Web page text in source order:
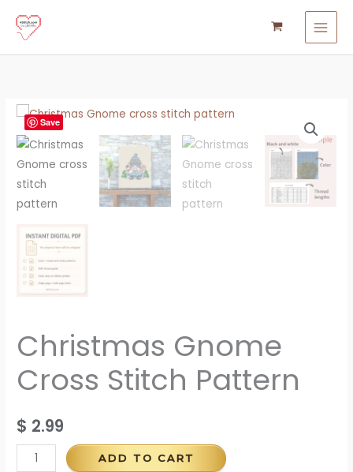
Save
Christmas Gnome
Cross Stitch Pattern
$ 2.99
Christmas
Gnome
Cross
Stitch
Pattern
quantity
ADD TO CART